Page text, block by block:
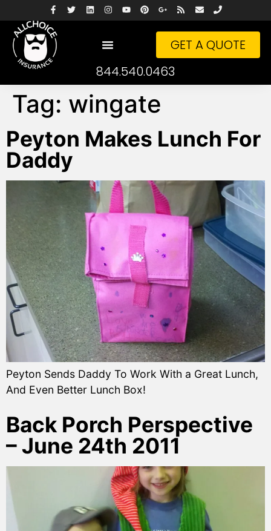
GET A QUOTE
844.540.0463
Tag: wingate
Peyton Makes Lunch For
Daddy
Peyton Sends Daddy To Work With a Great Lunch,
And Even Better Lunch Box!
Back Porch Perspective
– June 24th 2011